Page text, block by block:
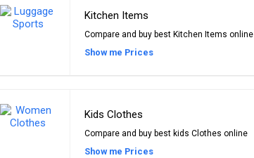
Kitchen Items
Compare and buy best Kitchen Items online
Show me Prices
Kids Clothes
Compare and buy best kids Clothes online
Show me Prices